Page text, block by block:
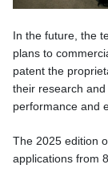
In the future, the
plans to
patent the
their research and
performance and
The 2025 edition
applications from